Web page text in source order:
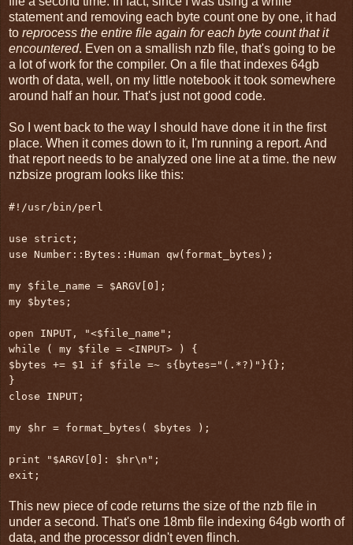
statement and removing each byte count one by one, it had
to reprocess the entire file again for each byte count that it
encountered. Even on a smallish nzb file, that's going to be
a lot of work for the compiler. On a file that indexes 64gb
worth of data, well, on my little notebook it took somewhere
around half an hour. That's just not good code.
So I went back to the way I should have done it in the first
place. When it comes down to it, I'm running a report. And
that report needs to be analyzed one line at a time. the new
nzbsize program looks like this:
#!/usr/bin/perl
use strict;
use Number::Bytes::Human qw(format_bytes);
my $file_name = $ARGV[0];
my $bytes;
open INPUT, "<$file_name";
while ( my $file = <INPUT> ) {
$bytes += $1 if $file =~ s{bytes="(.*?)"}{};
}
close INPUT;
my $hr = format_bytes( $bytes );
print "$ARGV[0]: $hr\n";
exit;
This new piece of code returns the size of the nzb file in
under a second. That's one 18mb file indexing 64gb worth of
data, and the processor didn't even flinch.